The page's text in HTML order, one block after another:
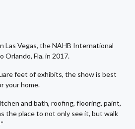
Las Vegas, the NAHB International
Orlando, Fla. in 2017.
feet of exhibits, the show is best
your home.
and bath, roofing, flooring, paint,
the place to not only see it, but walk